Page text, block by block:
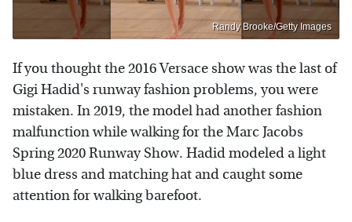
Randy Brooke/Getty Images
If you thought the 2016 Versace show was the last of
Gigi Hadid's runway fashion problems, you were
mistaken. In 2019, the model had another fashion
malfunction while walking for the Marc Jacobs
Spring 2020 Runway Show. Hadid modeled a light
blue dress and matching hat and caught some
attention for walking barefoot.